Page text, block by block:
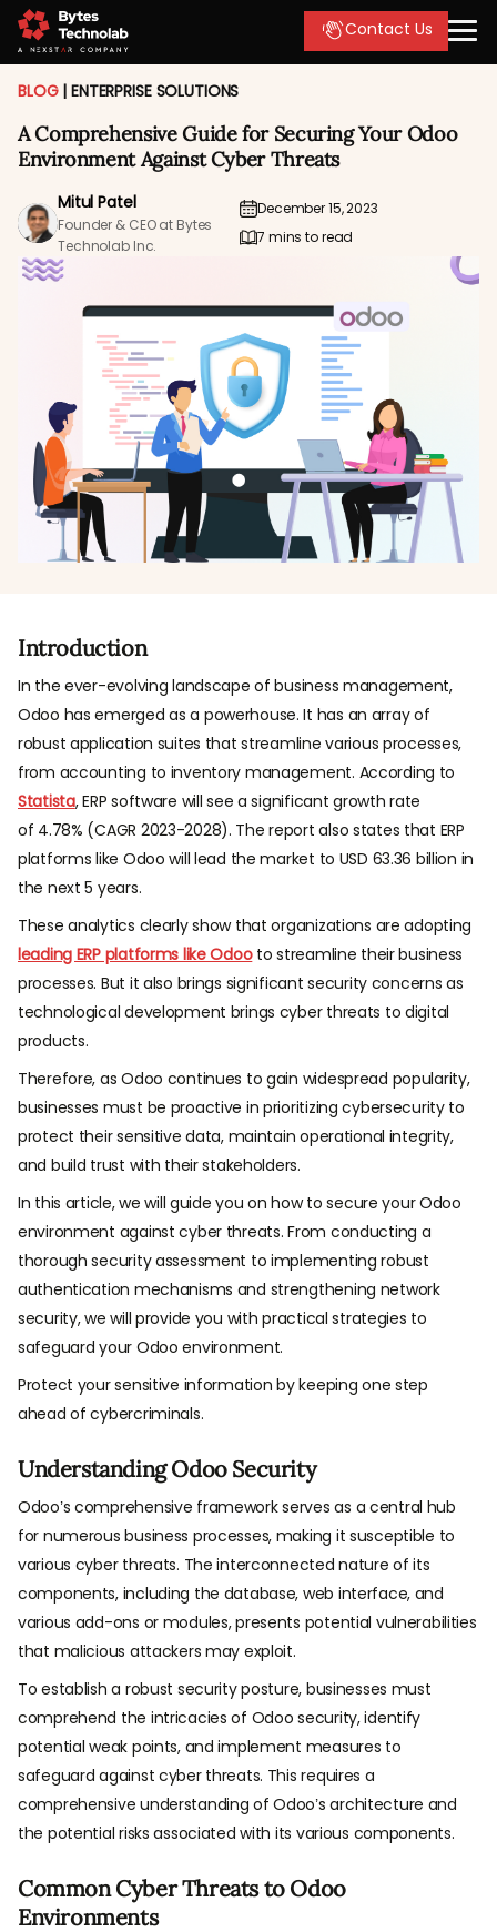
Contact Us
BLOG |ENTERPRISE SOLUTIONS
A Comprehensive Guide for Securing Your Odoo
Environment Against Cyber Threats
Mitul Patel
Founder & CEO at Bytes
Technolab Inc.
December 15, 2023
7 mins to read
Introduction
In the ever-evolving landscape of business management,
Odoo has emerged as a powerhouse. It has an array of
robust application suites that streamline various processes,
from accounting to inventory management. According to
Statista, ERP software will see a significant growth rate
of 4.78% (CAGR 2023-2028). The report also states that ERP
platforms like Odoo will lead the market to USD 63.36 billion in
the next 5 years.
These analytics clearly show that organizations are adopting
leading ERP platforms like Odooto streamline their business
processes. But it also brings significant security concerns as
technological development brings cyber threats to digital
products.
Therefore, as Odoo continues to gain widespread popularity,
businesses must be proactive in prioritizing cybersecurity to
protect their sensitive data, maintain operational integrity,
and build trust with their stakeholders.
In this article, we will guide you on how to secure your Odoo
environment against cyber threats. From conducting a
thorough security assessment to implementing robust
authentication mechanisms and strengthening network
security, we will provide you with practical strategies to
safeguard your Odoo environment.
Protect your sensitive information by keeping one step
ahead of cybercriminals.
Understanding Odoo Security
Odoo’s comprehensive framework serves as a central hub
for numerous business processes, making it susceptible to
various cyber threats. The interconnected nature of its
components, including the database, web interface, and
various add-ons or modules, presents potential vulnerabilities
that malicious attackers may exploit.
To establish a robust security posture, businesses must
comprehend the intricacies of Odoo security, identify
potential weak points, and implement measures to
safeguard against cyber threats. This requires a
comprehensive understanding of Odoo’s architecture and
the potential risks associated with its various components.
Common Cyber Threats to Odoo
Environments